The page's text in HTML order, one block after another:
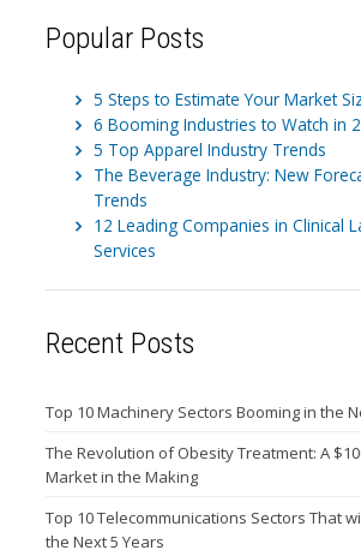
Popular Posts
5 Steps to Estimate Your Market
6 Booming Industries to Watch in
5 Top Apparel Industry Trends
The Beverage Industry: New
Trends
12 Leading Companies in Clinical
Services
Recent Posts
Top 10 Machinery Sectors Booming in the
The Revolution of Obesity Treatment: A
Market in the Making
Top 10 Telecommunications Sectors That
the Next 5 Years